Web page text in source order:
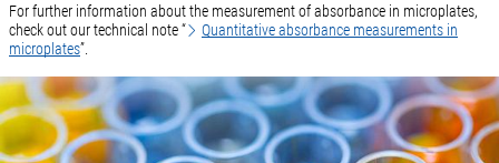
For further information about the measurement of absorbance in microplates,
check out our technical note “
Quantitative absorbance measurements in
microplates”.